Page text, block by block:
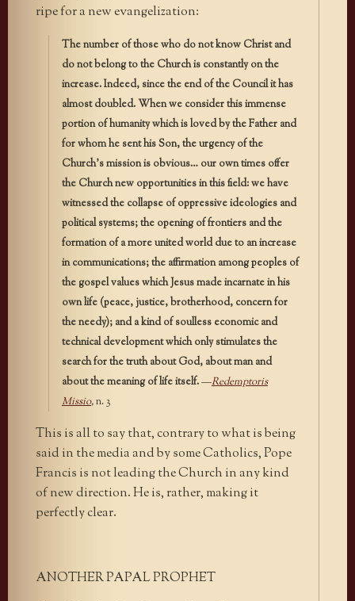
ripe for a new evangelization:
The number of those who do not know Christ and
do not belong to the Church is constantly on the
increase. Indeed, since the end of the Council it has
almost doubled. When we consider this immense
portion of humanity which is loved by the Father and
for whom he sent his Son, the urgency of the
Church’s mission is obvious… our own times offer
the Church new opportunities in this field: we have
witnessed the collapse of oppressive ideologies and
political systems; the opening of frontiers and the
formation of a more united world due to an increase
in communications; the affirmation among peoples of
the gospel values which Jesus made incarnate in his
own life (peace, justice, brotherhood, concern for
the needy); and a kind of soulless economic and
technical development which only stimulates the
search for the truth about God, about man and
about the meaning of life itself.—Redemptoris
Missio,n. 3
This is all to say that, contrary to what is being
said in the media and by some Catholics, Pope
Francis is not leading the Church in any kind
of new direction. He is, rather, making it
perfectly clear.
ANOTHER PAPAL PROPHET